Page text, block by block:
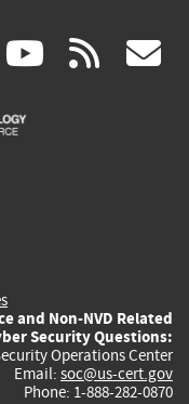
linkedin
(link (link rss
and Non-NVD Related
Security Questions:
Operations Center
Email: soc@us-cert.gov
Phone: 1-888-282-0870